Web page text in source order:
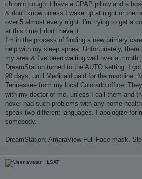
chronic cough. I have a CPAP pillow and a
& don't know unless I wake up at night or the
over 5 almost every night. I'm trying to get a
at this time I don't have it
I'm in the process of finding a new primary
help with my sleep apnea. Unfortunately,
my area & I've been waiting well over a month
DreamStation turned to the AUTO setting. I
90 days, until Medicaid paid for the machine.
Tennessee from my local Colorado office.
with my doctor or me, unless I call them and
never had such problems with any home
speak two different languages. I apologize for
somebody.
DreamStation; AmaraView Full Face mask,
LSAT